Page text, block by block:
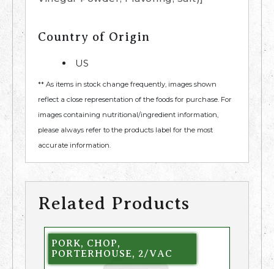
Country of Origin
US
** As items in stock change frequently, images shown
reflect a close representation of the foods for purchase. For
images containing nutritional/ingredient information,
please always refer to the products label for the most
accurate information.
Related Products
PORK, CHOP,
PORTERHOUSE, 2/VAC